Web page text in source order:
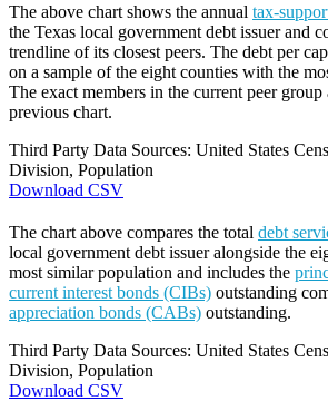
The above chart shows the annual tax-
the Texas local government debt issuer and
trendline of its closest peers. The debt per
on a sample of the eight counties with the
The exact members in the current peer group
previous chart.
Third Party Data Sources: United States
Division, Population
Download CSV
The chart above compares the total debt
local government debt issuer alongside the
most similar population and includes the
current interest bonds (CIBs) outstanding
appreciation bonds (CABs) outstanding.
Third Party Data Sources: United States
Division, Population
Download CSV